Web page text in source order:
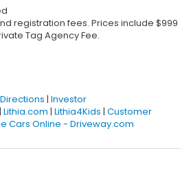
registration fees. Prices include $999
Tag Agency Fee.
Directions | Investor
| Lithia.com | Lithia4Kids | Customer
Cars Online - Driveway.com